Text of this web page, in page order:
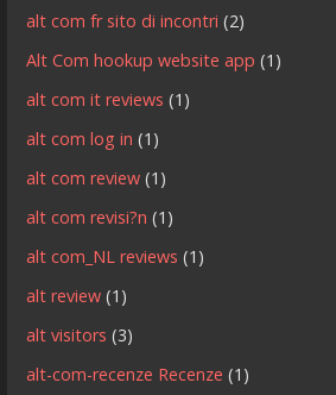
alt com fr sito di incontri (2)
Alt Com hookup website app (1)
alt com it reviews (1)
alt com log in (1)
alt com review (1)
alt com revisi?n (1)
alt com_NL reviews (1)
alt review (1)
alt visitors (3)
alt-com-recenze Recenze (1)